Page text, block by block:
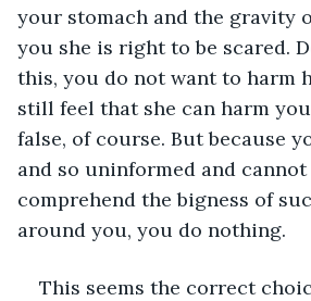
your stomach and the gravity
you she is right to be scared.
this, you do not want to harm
still feel that she can harm
false, of course. But because
and so uninformed and
comprehend the bigness of
around you, you do nothing.
This seems the correct